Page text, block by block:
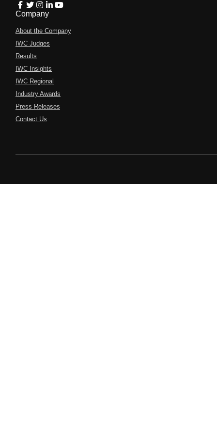
Company
About the Company
IWC Judges
Results
IWC Insights
IWC Regional
Industry Awards
Press Releases
Contact Us